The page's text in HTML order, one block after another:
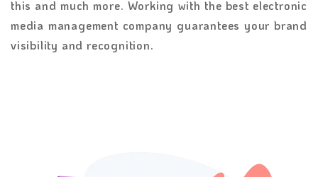
this and much more. Working with the best electronic
media management company guarantees your brand
visibility and recognition.